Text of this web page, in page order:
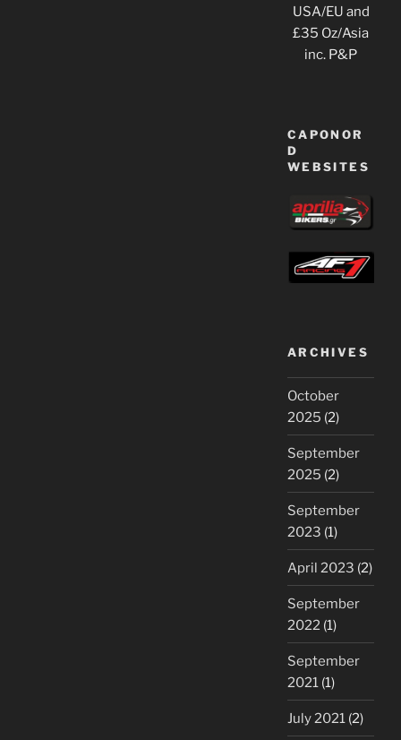
USA/EU and
£35 Oz/Asia
inc. P&P
CAPONOR
D
WEBSITES
ARCHIVES
October
2025 (2)
September
2025 (2)
September
2023 (1)
April 2023 (2)
September
2022 (1)
September
2021 (1)
July 2021 (2)